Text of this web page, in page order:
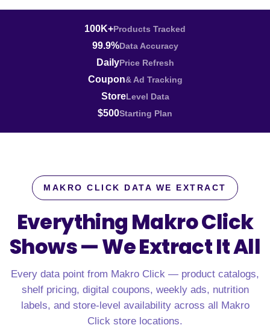
100K+Products Tracked
99.9%Data Accuracy
DailyPrice Refresh
Coupon& Ad Tracking
StoreLevel Data
$500Starting Plan
MAKRO CLICK DATA WE EXTRACT
Everything Makro Click
Shows —We Extract It All
Every data point from Makro Click — product catalogs,
shelf pricing, digital coupons, weekly ads, nutrition
labels, and store-level availability across all Makro
Click store locations.